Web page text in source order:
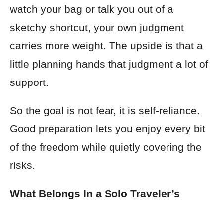
watch your bag or talk you out of a
sketchy shortcut, your own judgment
carries more weight. The upside is that a
little planning hands that judgment a lot of
support.
So the goal is not fear, it is self-reliance.
Good preparation lets you enjoy every bit
of the freedom while quietly covering the
risks.
What Belongs In a Solo Traveler’s